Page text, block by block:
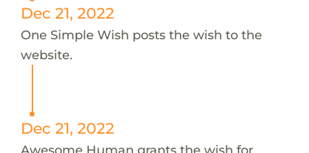
Dec 21, 2022
One Simple Wish posts the wish to the
website.
Dec 21, 2022
Awesome Human grants the wish for